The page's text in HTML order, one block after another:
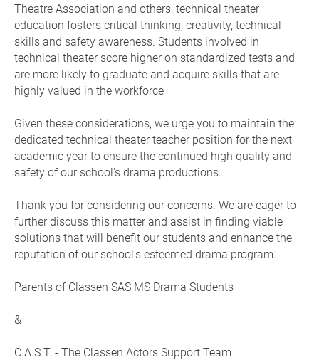
Theatre Association and others, technical theater
education fosters critical thinking, creativity, technical
skills and safety awareness. Students involved in
technical theater score higher on standardized tests and
are more likely to graduate and acquire skills that are
highly valued in the workforce
Given these considerations, we urge you to maintain the
dedicated technical theater teacher position for the next
academic year to ensure the continued high quality and
safety of our school’s drama productions.
Thank you for considering our concerns. We are eager to
further discuss this matter and assist in finding viable
solutions that will benefit our students and enhance the
reputation of our school's esteemed drama program.
Parents of Classen SAS MS Drama Students
&
C.A.S.T. - The Classen Actors Support Team